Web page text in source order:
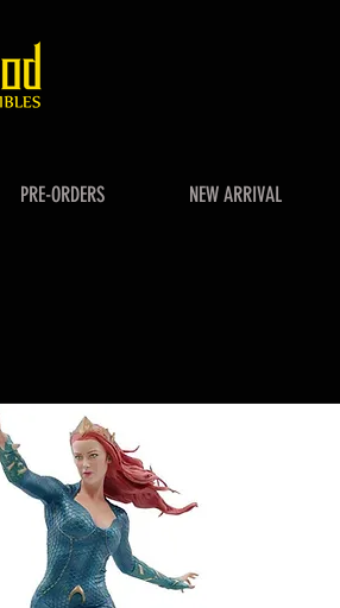
PRE-ORDERS NEW ARRIVAL